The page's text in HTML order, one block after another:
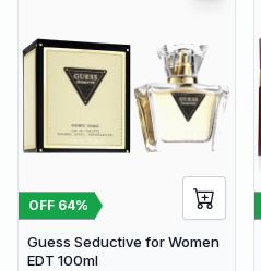
OFF 64%
Guess Seductive for Women
EDT 100ml